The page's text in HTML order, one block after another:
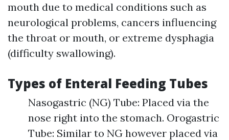
mouth due to medical conditions such as
neurological problems, cancers influencing
the throat or mouth, or extreme dysphagia
(difficulty swallowing).
Types of Enteral Feeding Tubes
Nasogastric (NG) Tube: Placed via the
nose right into the stomach. Orogastric
Tube: Similar to NG however placed via